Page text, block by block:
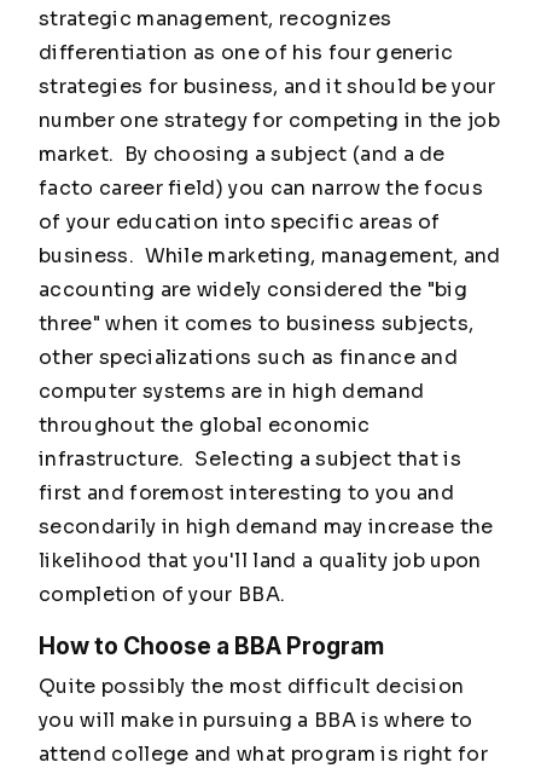
strategic management, recognizes
differentiation as one of his four generic
strategies for business, and it should be your
number one strategy for competing in the job
market. By choosing a subject (and a de
facto career field) you can narrow the focus
of your education into specific areas of
business. While marketing, management, and
accounting are widely considered the "big
three" when it comes to business subjects,
other specializations such as finance and
computer systems are in high demand
throughout the global economic
infrastructure. Selecting a subject that is
first and foremost interesting to you and
secondarily in high demand may increase the
likelihood that you'll land a quality job upon
completion of your BBA.
How to Choose a BBA Program
Quite possibly the most difficult decision
you will make in pursuing a BBA is where to
attend college and what program is right for